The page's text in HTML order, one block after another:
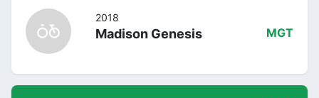
2018
Madison Genesis MGT